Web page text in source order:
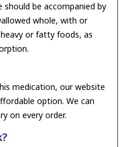
be accompanied by
whole, with or
or fatty foods, as
medication, our website
option. We can
on every order.